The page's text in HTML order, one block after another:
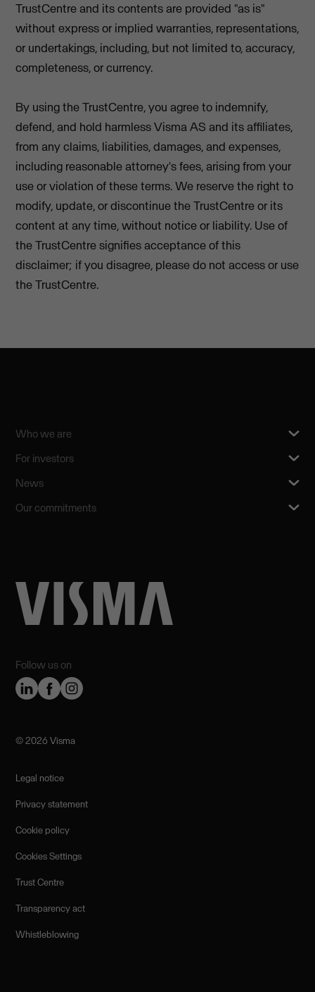
TrustCentre and its contents are provided "as is"
without express or implied warranties, representations,
or undertakings, including, but not limited to, accuracy,
completeness, or currency.
By using the TrustCentre, you agree to indemnify,
defend, and hold harmless Visma AS and its affiliates,
from any claims, liabilities, damages, and expenses,
including reasonable attorney's fees, arising from your
use or violation of these terms. We reserve the right to
modify, update, or discontinue the TrustCentre or its
content at any time, without notice or liability. Use of
the TrustCentre signifies acceptance of this
disclaimer; if you disagree, please do not access or use
the TrustCentre.
Follow us on
Who we are
For investors
News
Our commitments
©️ 2026 Visma
Legal notice
Privacy statement
Cookie policy
Cookies Settings
Trust Centre
Transparency act
Whistleblowing